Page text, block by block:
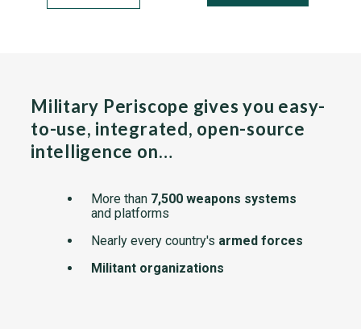
Military Periscope gives you easy-
to-use, integrated, open-source
intelligence on…
More than 7,500 weapons systems
and platforms
Nearly every country's armed forces
Militant organizations